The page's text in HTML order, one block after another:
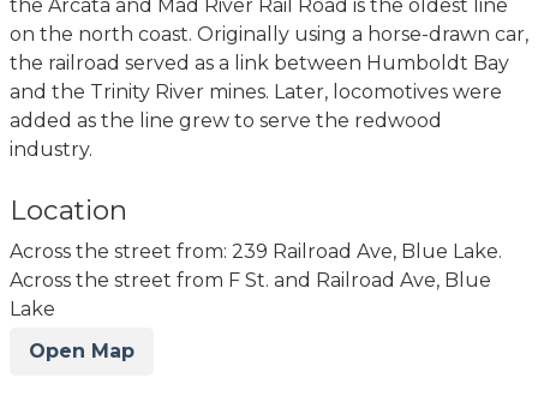
the Arcata and Mad River Rail Road is the oldest line
on the north coast. Originally using a horse-drawn car,
the railroad served as a link between Humboldt Bay
and the Trinity River mines. Later, locomotives were
added as the line grew to serve the redwood
industry.
Location
Across the street from: 239 Railroad Ave, Blue Lake.
Across the street from F St. and Railroad Ave, Blue
Lake
Open Map